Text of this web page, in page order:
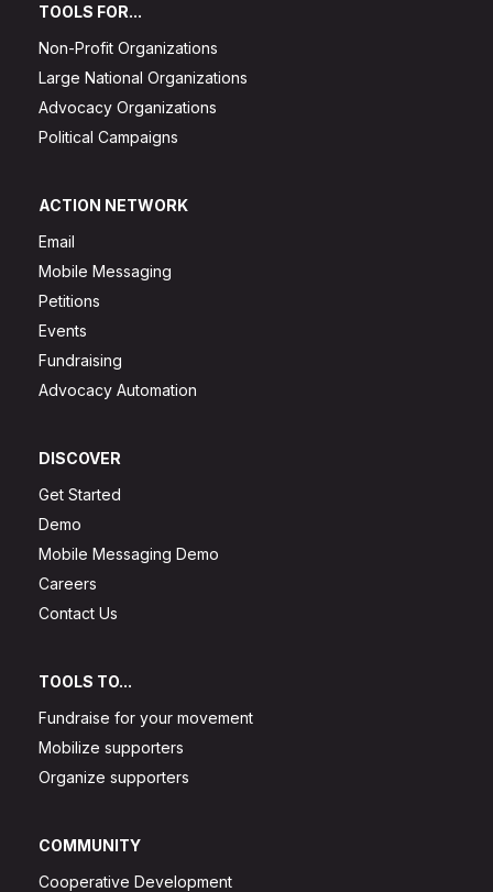
TOOLS FOR...
Non-Profit Organizations
Large National Organizations
Advocacy Organizations
Political Campaigns
ACTION NETWORK
Email
Mobile Messaging
Petitions
Events
Fundraising
Advocacy Automation
DISCOVER
Get Started
Demo
Mobile Messaging Demo
Careers
Contact Us
TOOLS TO...
Fundraise for your movement
Mobilize supporters
Organize supporters
COMMUNITY
Cooperative Development